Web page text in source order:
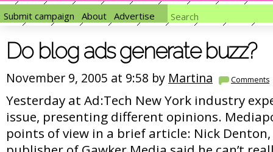
Submit campaign
About Advertise
Do blog ads generate buzz?
November 9, 2005 at 9:58 by Martina Comments
Yesterday at Ad:Tech New York industry
issue, presenting different opinions.
points of view in a brief article: Nick